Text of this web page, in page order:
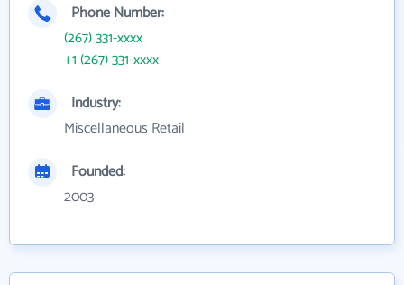
Phone Number:
(267) 331-xxxx
+1 (267) 331-xxxx
Industry:
Miscellaneous Retail
Founded:
2003